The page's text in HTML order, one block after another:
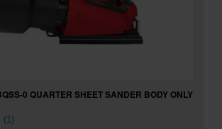
0 QUARTER SHEET SANDER BODY ONLY